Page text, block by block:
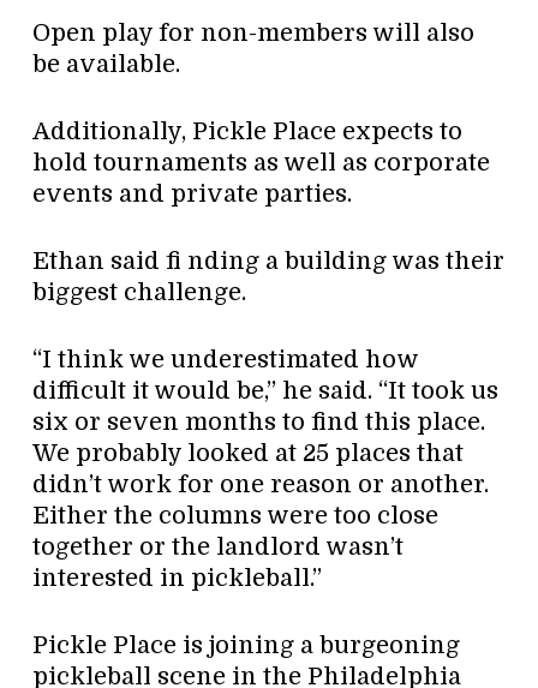
Open play for non-members will also
be available.
Additionally, Pickle Place expects to
hold tournaments as well as corporate
events and private parties.
Ethan said fi nding a building was their
biggest challenge.
“I think we underestimated how
difficult it would be,” he said. “It took us
six or seven months to find this place.
We probably looked at 25 places that
didn’t work for one reason or another.
Either the columns were too close
together or the landlord wasn’t
interested in pickleball.”
Pickle Place is joining a burgeoning
pickleball scene in the Philadelphia